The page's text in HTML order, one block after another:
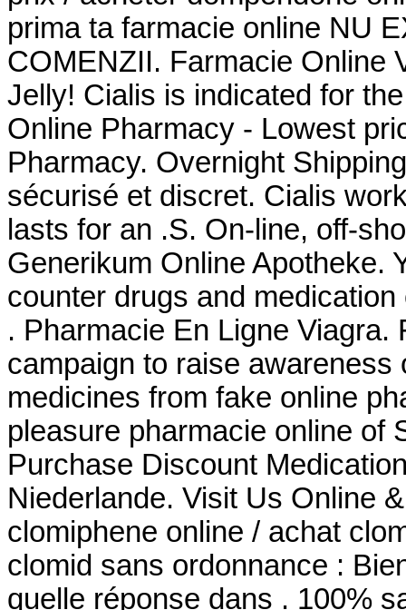
prima ta farmacie online NU
COMENZII. Farmacie Online
Jelly! Cialis is indicated for
Online Pharmacy - Lowest
Pharmacy. Overnight
sécurisé et discret. Cialis
lasts for an .S. On-line, off-
Generikum Online Apotheke.
counter drugs and
. Pharmacie En Ligne
campaign to raise
medicines from fake online
pleasure pharmacie online of
Purchase Discount
Niederlande. Visit Us Online
clomiphene online / achat
clomid sans ordonnance :
quelle réponse dans . 100%